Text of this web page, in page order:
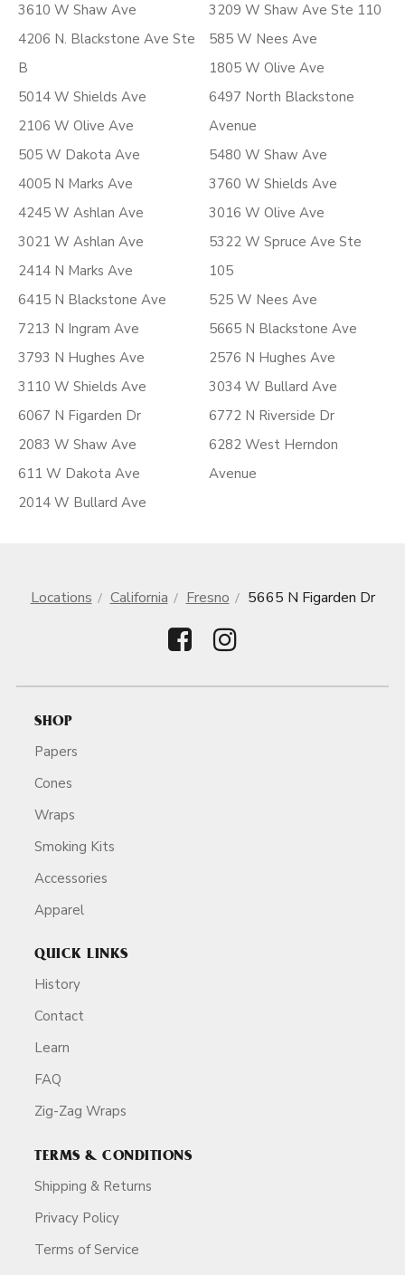
3610 W Shaw Ave
4206 N. Blackstone Ave Ste
B
5014 W Shields Ave
2106 W Olive Ave
505 W Dakota Ave
4005 N Marks Ave
4245 W Ashlan Ave
3021 W Ashlan Ave
2414 N Marks Ave
6415 N Blackstone Ave
7213 N Ingram Ave
3793 N Hughes Ave
3110 W Shields Ave
6067 N Figarden Dr
2083 W Shaw Ave
611 W Dakota Ave
2014 W Bullard Ave
3209 W Shaw Ave Ste 110
585 W Nees Ave
1805 W Olive Ave
6497 North Blackstone
Avenue
5480 W Shaw Ave
3760 W Shields Ave
3016 W Olive Ave
5322 W Spruce Ave Ste
105
525 W Nees Ave
5665 N Blackstone Ave
2576 N Hughes Ave
3034 W Bullard Ave
6772 N Riverside Dr
6282 West Herndon
Avenue
Locations California Fresno 5665 N Figarden Dr
SHOP
Papers
Cones
Wraps
Smoking Kits
Accessories
Apparel
QUICK LINKS
History
Contact
Learn
FAQ
Zig-Zag Wraps
TERMS & CONDITIONS
Shipping & Returns
Privacy Policy
Terms of Service